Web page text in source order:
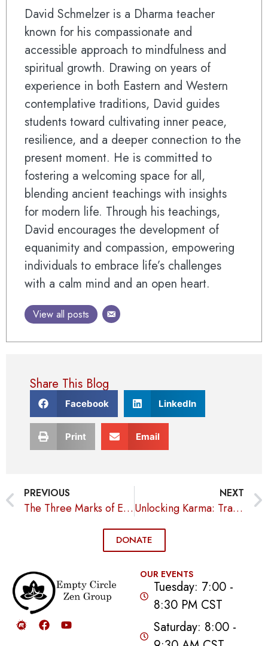
David Schmelzer is a Dharma teacher
known for his compassionate and
accessible approach to mindfulness and
spiritual growth. Drawing on years of
experience in both Eastern and Western
contemplative traditions, David guides
students toward cultivating inner peace,
resilience, and a deeper connection to the
present moment. He is committed to
fostering a welcoming space for all,
blending ancient teachings with insights
for modern life. Through his teachings,
David encourages the development of
equanimity and compassion, empowering
individuals to embrace life’s challenges
with a calm mind and an open heart.
View all posts
Share This Blog
Facebook LinkedIn
Print Email
PREVIOUS
The Three Marks of Existence
NEXT
Unlocking Karma: Transform Your Life with Intentional Actions
DONATE
OUR EVENTS
Tuesday: 7:00 -
8:30 PM CST
Saturday: 8:00 -